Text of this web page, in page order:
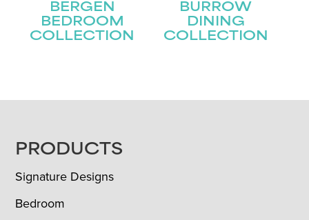
BERGEN
BEDROOM
COLLECTION
BURROW
DINING
COLLECTION
FOOTER
PRODUCTS
Signature Designs
Bedroom